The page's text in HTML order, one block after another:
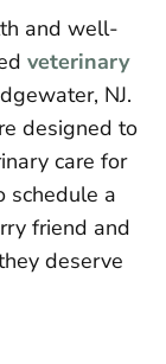
and well-
veterinary
NJ.
designed to
care for
schedule a
friend and
deserve